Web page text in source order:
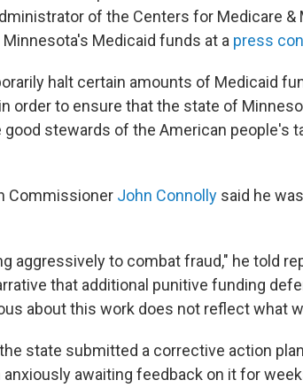
of the Centers for Medicare &
Medicaid funds at a press
halt certain amounts of Medicaid
order to ensure that the state of
stewards of the American people's
Commissioner John Connolly said he
aggressively to combat fraud," he told
that additional punitive funding
about this work does not reflect what
state submitted a corrective action
awaiting feedback on it for